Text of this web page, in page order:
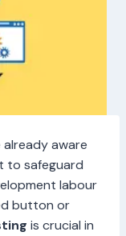
already aware
to safeguard
labour
button or
is crucial in